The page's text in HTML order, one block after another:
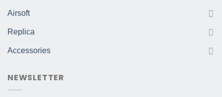
Airsoft
Replica
Accessories
NEWSLETTER